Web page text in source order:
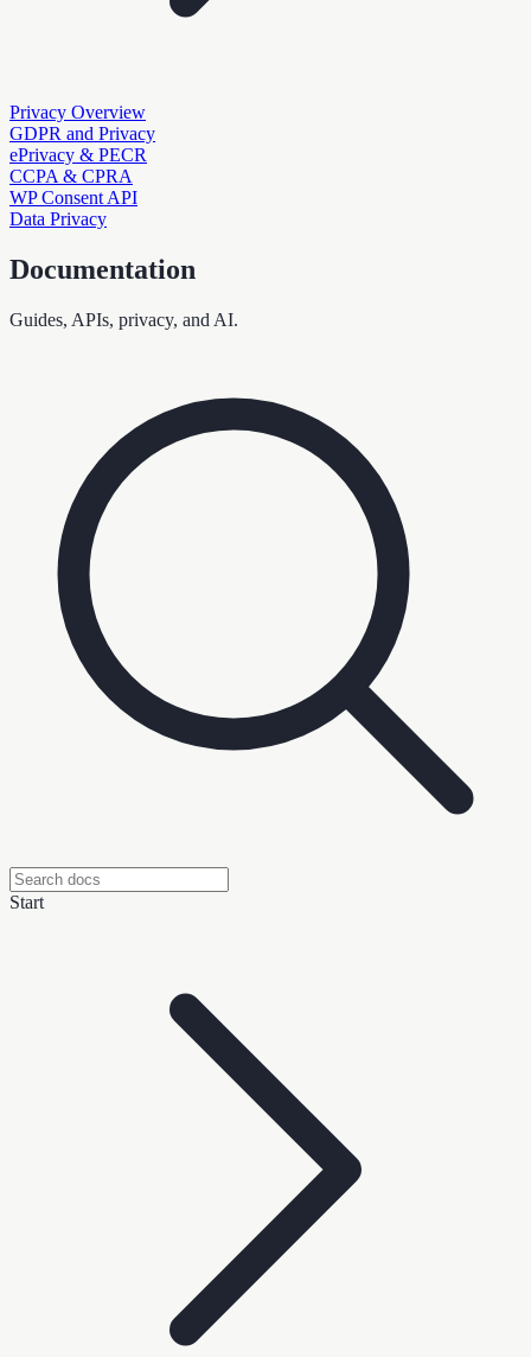
Privacy Overview
GDPR and Privacy
ePrivacy & PECR
CCPA & CPRA
WP Consent API
Data Privacy
Documentation
Guides, APIs, privacy, and AI.
Start